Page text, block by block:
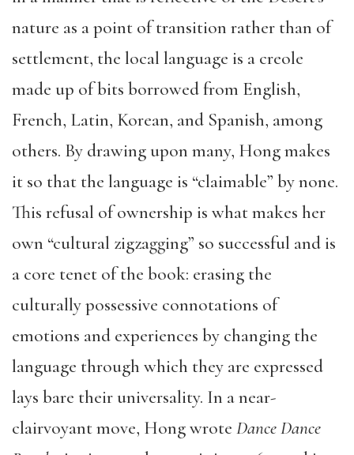
nature as a point of transition rather than of
settlement, the local language is a creole
made up of bits borrowed from English,
French, Latin, Korean, and Spanish, among
others. By drawing upon many, Hong makes
it so that the language is “claimable” by none.
This refusal of ownership is what makes her
own “cultural zigzagging” so successful and is
a core tenet of the book: erasing the
culturally possessive connotations of
emotions and experiences by changing the
language through which they are expressed
lays bare their universality. In a near-
clairvoyant move, Hong wrote Dance Dance